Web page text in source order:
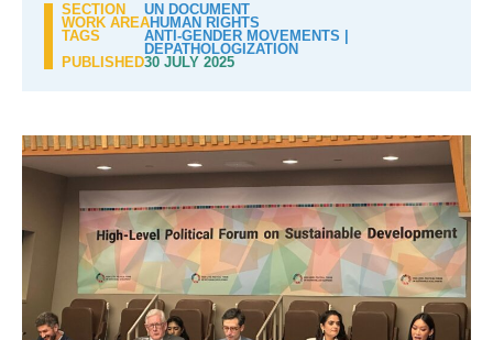
SECTION
UN DOCUMENT
WORK AREAHUMAN RIGHTS
TAGS
ANTI-GENDER MOVEMENTS
DEPATHOLOGIZATION
PUBLISHED30 JULY 2025